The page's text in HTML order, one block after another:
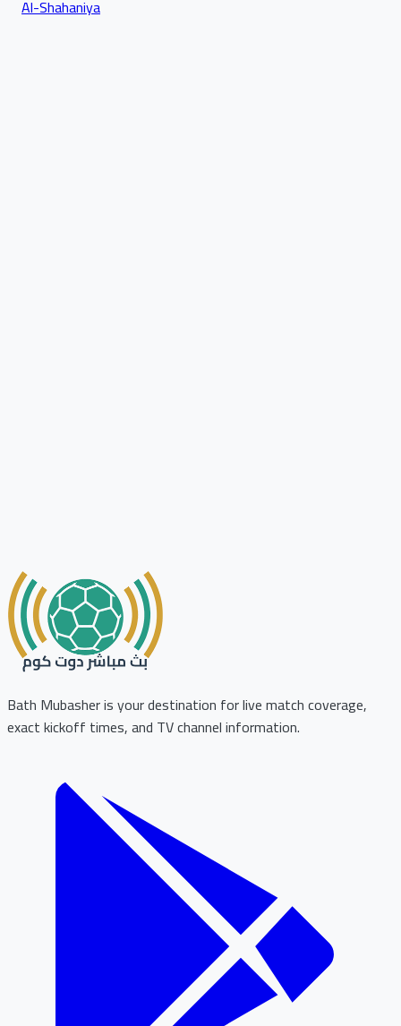
Al-Shahaniya
Bath Mubasher is your destination for live match coverage,
exact kickoff times, and TV channel information.